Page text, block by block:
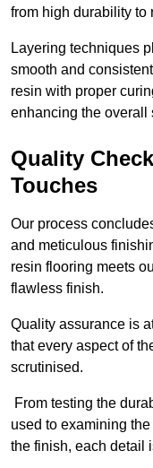
from high durability to
Layering techniques
smooth and
resin with proper
enhancing the overall
Quality
Touches
Our process
and meticulous
resin flooring meets
flawless finish.
Quality assurance is
that every aspect of
scrutinised.
From testing the
used to examining
the finish, each detail